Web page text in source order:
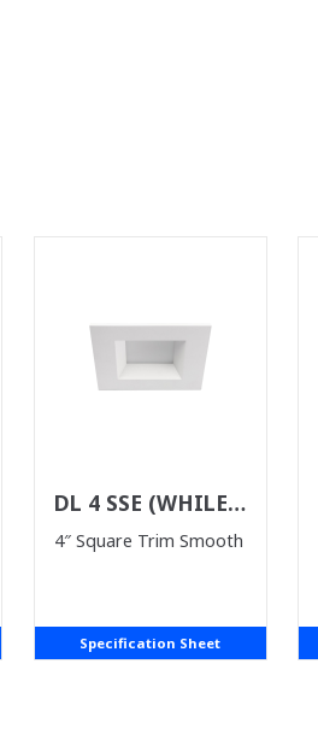
DL 4 SSE (WHILE
SUPPLIES LAST)
4″ Square Trim Smooth
Specification Sheet